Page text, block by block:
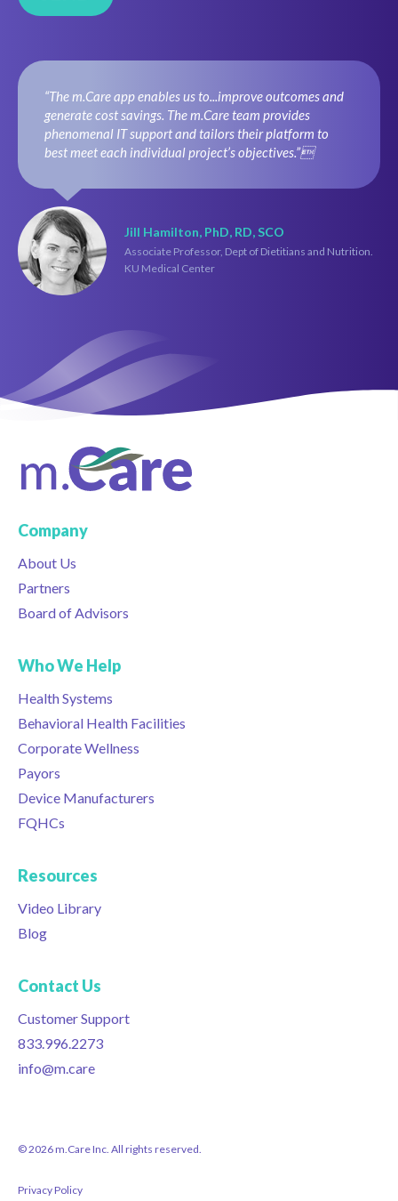
“The m.Care app enables us to...improve outcomes and
generate cost savings. The m.Care team provides
phenomenal IT support and tailors their platform to
best meet each individual project’s objectives.”
Jill Hamilton, PhD, RD, SCO
Associate Professor, Dept of Dietitians and Nutrition.
KU Medical Center
Company
About Us
Partners
Board of Advisors
Who We Help
Health Systems
Behavioral Health Facilities
Corporate Wellness
Payors
Device Manufacturers
FQHCs
Resources
Video Library
Blog
Contact Us
Customer Support
833.996.2273
info@m.care
© 2026 m.Care Inc. All rights reserved.
Privacy Policy